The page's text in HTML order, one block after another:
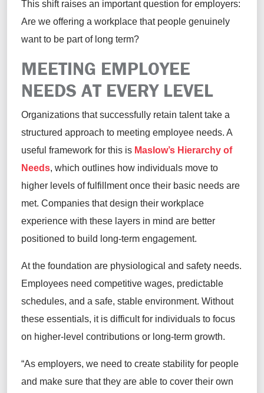
This shift raises an important question for employers:
Are we offering a workplace that people genuinely
want to be part of long term?
MEETING EMPLOYEE
NEEDS AT EVERY LEVEL
Organizations that successfully retain talent take a
structured approach to meeting employee needs. A
useful framework for this is Maslow’s Hierarchy of
Needs, which outlines how individuals move to
higher levels of fulfillment once their basic needs are
met. Companies that design their workplace
experience with these layers in mind are better
positioned to build long-term engagement.
At the foundation are physiological and safety needs.
Employees need competitive wages, predictable
schedules, and a safe, stable environment. Without
these essentials, it is difficult for individuals to focus
on higher-level contributions or long-term growth.
“As employers, we need to create stability for people
and make sure that they are able to cover their own